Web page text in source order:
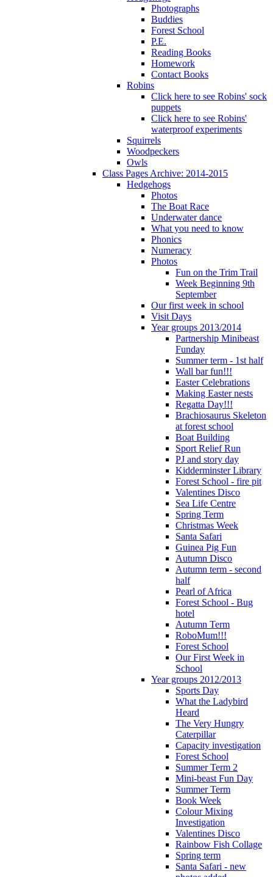
Photographs
Buddies
Forest School
P.E.
Reading Books
Homework
Contact Books
Robins
Click here to see Robins' sock
puppets
Click here to see Robins'
waterproof experiments
Squirrels
Woodpeckers
Owls
Class Pages Archive: 2014-2015
Hedgehogs
Photos
The Boat Race
Underwater dance
What you need to know
Phonics
Numeracy
Photos
Fun on the Trim Trail
Week Beginning 9th
September
Our first week in school
Visit Days
Year groups 2013/2014
Partnership Minibeast
Funday
Summer term - 1st half
Wall bar fun!!!
Easter Celebrations
Making Easter nests
Regatta Day!!!
Brachiosaurus Skeleton
at forest school
Boat Building
Sport Relief Run
PJ and story day
Kidderminster Library
Forest School - fire pit
Valentines Disco
Sea Life Centre
Spring Term
Christmas Week
Santa Safari
Guinea Pig Fun
Autumn Disco
Autumn term - second
half
Pearl of Africa
Forest School - Bug
hotel
Autumn Term
RoboMum!!!
Forest School
Our First Week in
School
Year groups 2012/2013
Sports Day
What the Ladybird
Heard
The Very Hungry
Caterpillar
Capacity investigation
Forest School
Summer Term 2
Mini-beast Fun Day
Summer Term
Book Week
Colour Mixing
Investigation
Valentines Disco
Rainbow Fish Collage
Spring term
Santa Safari - new